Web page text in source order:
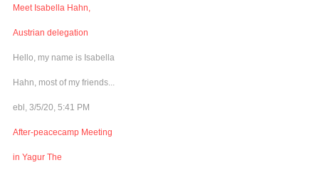
Meet Isabella Hahn,
Austrian delegation
Hello, my name is Isabella
Hahn, most of my friends...
ebl, 3/5/20, 5:41 PM
After-peacecamp Meeting
in Yagur The